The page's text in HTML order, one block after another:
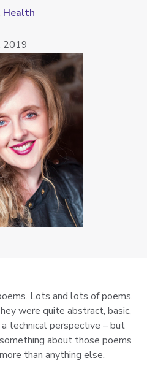
Health
2019
Lots and lots of poems.
were quite abstract, basic,
technical perspective – but
about those poems
than anything else.